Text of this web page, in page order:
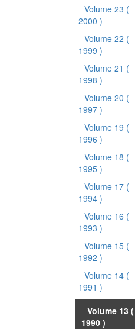
Volume 23 (
2000 )
Volume 22 (
1999 )
Volume 21 (
1998 )
Volume 20 (
1997 )
Volume 19 (
1996 )
Volume 18 (
1995 )
Volume 17 (
1994 )
Volume 16 (
1993 )
Volume 15 (
1992 )
Volume 14 (
1991 )
Volume 13 (
1990 )